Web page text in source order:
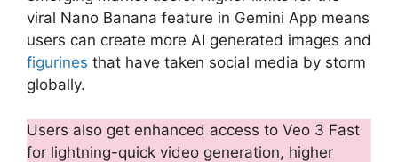
viral Nano Banana feature in Gemini App means
users can create more AI generated images and
figurines that have taken social media by storm
globally.
Users also get enhanced access to Veo 3 Fast
for lightning-quick video generation, higher